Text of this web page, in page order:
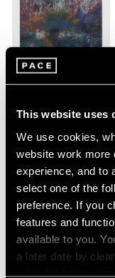
This website uses
We use cookies,
website work more
experience, and to
select one of the
preference. If you
features and
available to you.
a later date by
refreshing this